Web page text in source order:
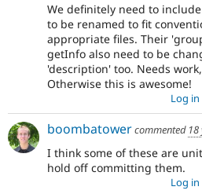
We definitely need to
to be renamed to fit
appropriate files. Their
getInfo also need to be
'description' too. Needs
Otherwise this is awesome!
Log in
boombatowercommented
I think some of these are
hold off committing them.
Log in